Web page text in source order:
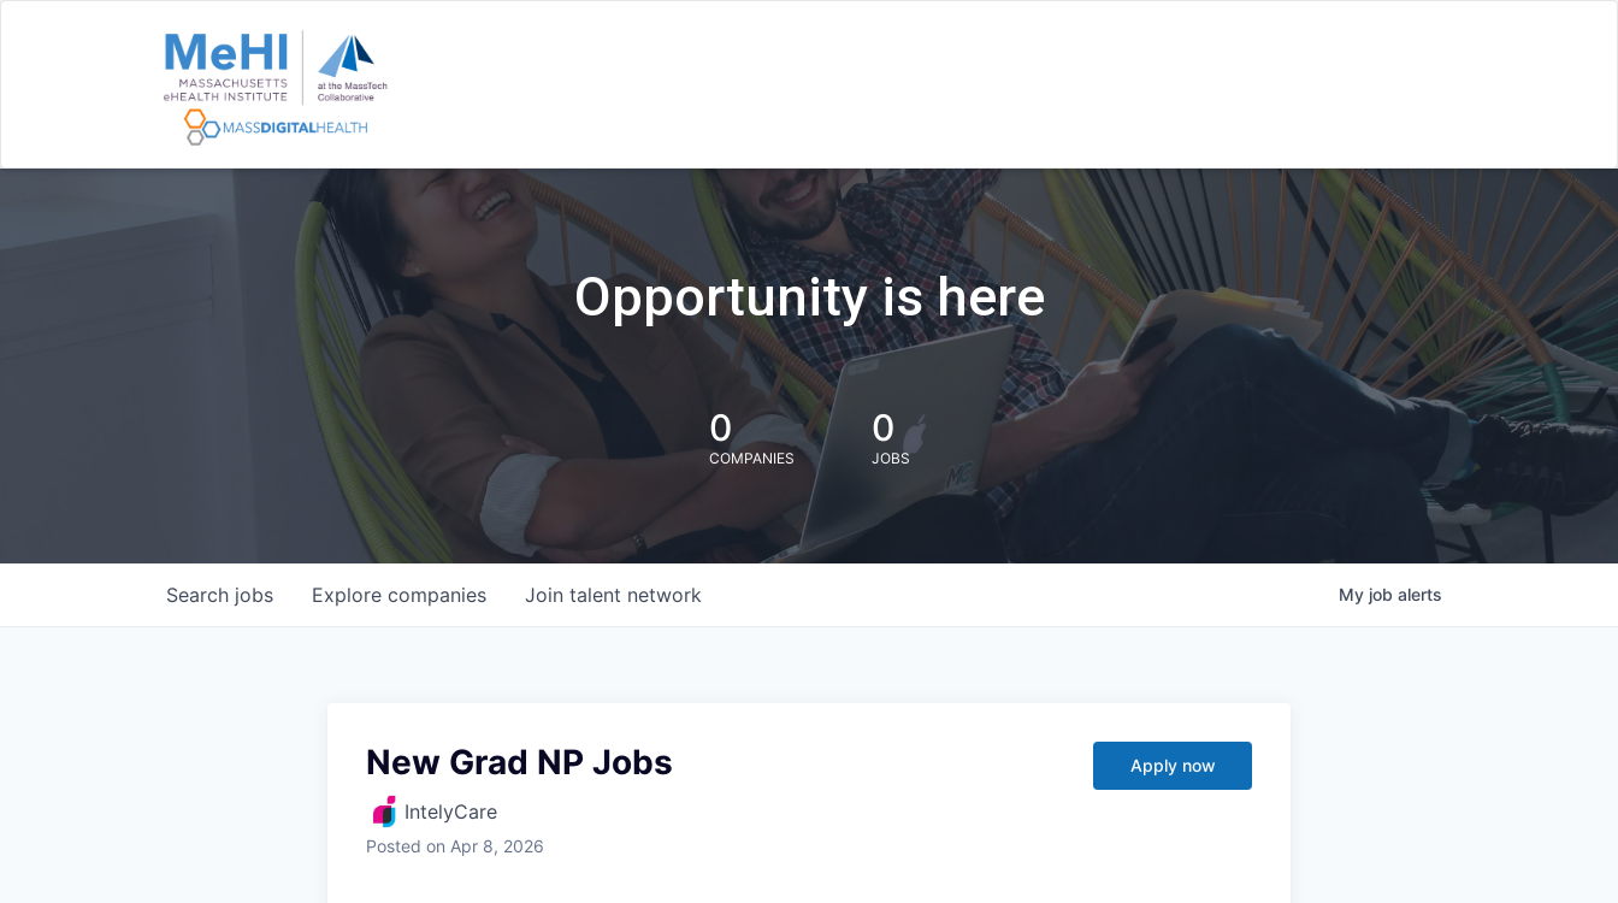
Opportunity is here
0
COMPANIES
0
JOBS
Search jobs Explore companies Join talent network My job alerts
New Grad NP Jobs
IntelyCare
Posted on Apr 8, 2026
Apply now